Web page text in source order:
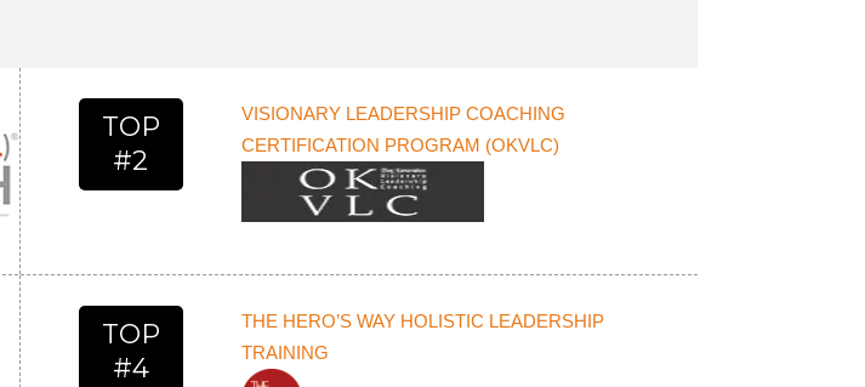
TOP
#2
VISIONARY LEADERSHIP COACHING
CERTIFICATION PROGRAM (OKVLC)
TOP
#4
THE HERO’S WAY HOLISTIC LEADERSHIP
TRAINING